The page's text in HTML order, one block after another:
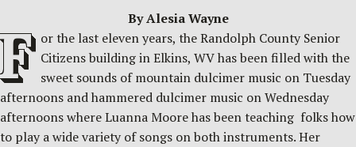
By Alesia Wayne
or the last eleven years, the Randolph County Senior
Citizens building in Elkins, WV has been filled with the
sweet sounds of mountain dulcimer music on Tuesday
afternoons and hammered dulcimer music on Wednesday
afternoons where Luanna Moore has been teaching folks how
to play a wide variety of songs on both instruments. Her